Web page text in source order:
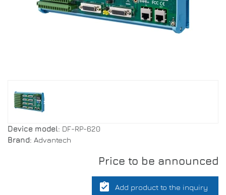
Device model: DF-RP-620
Brand: Advantech
Price to be announced
assignment_turned_in Add product to the inquiry